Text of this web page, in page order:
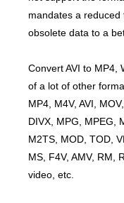
mandates a
obsolete data to a
Convert AVI to MP4,
of a lot of other
MP4, M4V, AVI,
DIVX, MPG, MPEG,
M2TS, MOD, TOD,
MS, F4V, AMV, RM,
video, etc.